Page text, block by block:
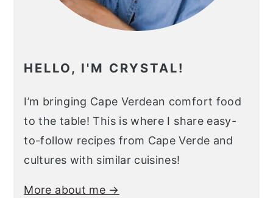
HELLO, I'M CRYSTAL!
I’m bringing Cape Verdean comfort food
to the table! This is where I share easy-
to-follow recipes from Cape Verde and
cultures with similar cuisines!
More about me →